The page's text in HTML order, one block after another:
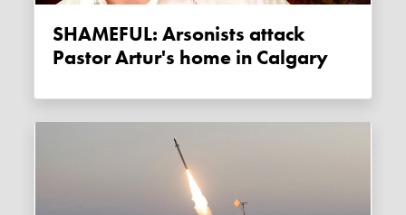
SHAMEFUL: Arsonists attack
Pastor Artur's home in Calgary